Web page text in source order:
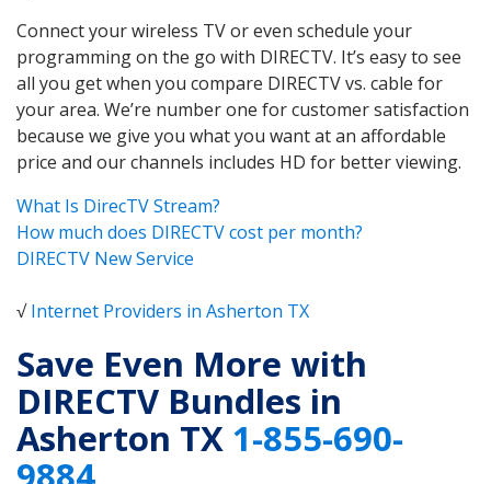
Connect your wireless TV or even schedule your
programming on the go with DIRECTV. It’s easy to see
all you get when you compare DIRECTV vs. cable for
your area. We’re number one for customer satisfaction
because we give you what you want at an affordable
price and our channels includes HD for better viewing.
What Is DirecTV Stream?
How much does DIRECTV cost per month?
DIRECTV New Service
√Internet Providers in Asherton TX
Save Even More with
DIRECTV Bundles in
Asherton TX 1-855-690-